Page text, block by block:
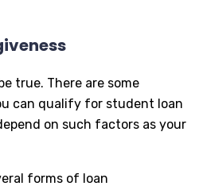
true. There are some
can qualify for student loan
on such factors as your
forms of loan